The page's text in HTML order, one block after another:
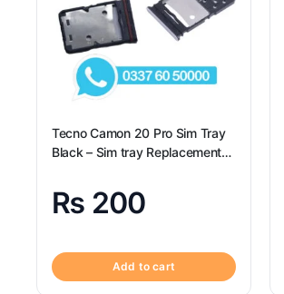
Tecno Camon 20 Pro Sim Tray
Black – Sim tray Replacement
Tecno Camon 20 Pro
₨ 200
Add to cart